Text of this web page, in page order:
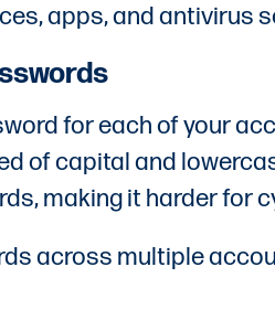
apps, and antivirus
for each of your
of capital and
making it harder for
across multiple